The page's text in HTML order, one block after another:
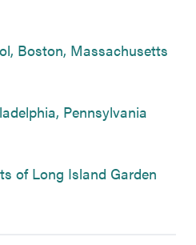
Boston, Massachusetts
Pennsylvania
of Long Island Garden